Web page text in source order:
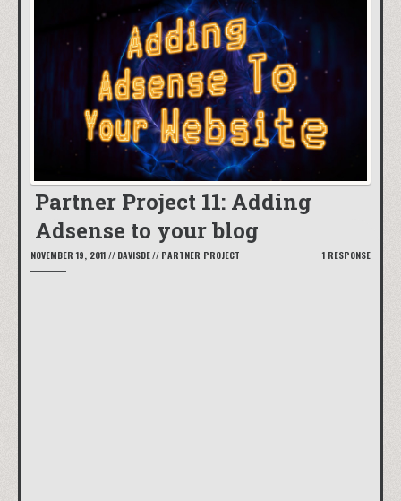
Partner Project 11: Adding
Adsense to your blog
NOVEMBER 19, 2011 // DAVISDE// PARTNER PROJECT 1 RESPONSE